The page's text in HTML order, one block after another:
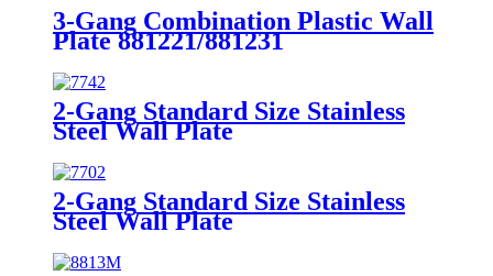
3-Gang Combination Plastic Wall
Plate 881221/881231
2-Gang Standard Size Stainless
Steel Wall Plate
2-Gang Standard Size Stainless
Steel Wall Plate